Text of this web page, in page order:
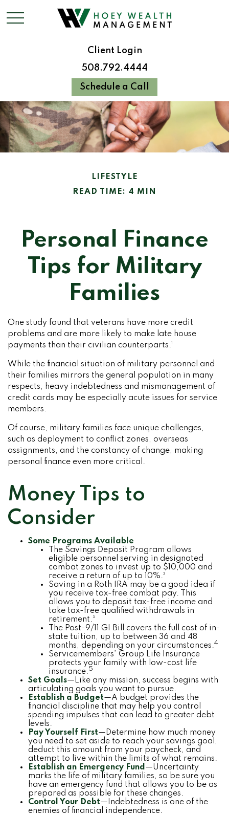
Client Login
508.792.4444
Schedule a Call
LIFESTYLE
READ TIME: 4 MIN
Personal Finance
Tips for Military
Families
One study found that veterans have more credit
problems and are more likely to make late house
payments than their civilian counterparts.¹
While the financial situation of military personnel and
their families mirrors the general population in many
respects, heavy indebtedness and mismanagement of
credit cards may be especially acute issues for service
members.
Of course, military families face unique challenges,
such as deployment to conflict zones, overseas
assignments, and the constancy of change, making
personal finance even more critical.
Money Tips to
Consider
Some Programs Available
The Savings Deposit Program allows
eligible personnel serving in designated
combat zones to invest up to $10,000 and
receive a return of up to 10%.²
Saving in a Roth IRA may be a good idea if
you receive tax-free combat pay. This
allows you to deposit tax-free income and
take tax-free qualified withdrawals in
retirement.³
The Post-9/11 GI Bill covers the full cost of in-
state tuition, up to between 36 and 48
months, depending on your circumstances.4
Servicemembers’ Group Life Insurance
protects your family with low-cost life
insurance.5
Set Goals—Like any mission, success begins with
articulating goals you want to pursue.
Establish a Budget—A budget provides the
financial discipline that may help you control
spending impulses that can lead to greater debt
levels.
Pay Yourself First—Determine how much money
you need to set aside to reach your savings goal,
deduct this amount from your paycheck, and
attempt to live within the limits of what remains.
Establish an Emergency Fund—Uncertainty
marks the life of military families, so be sure you
have an emergency fund that allows you to be as
prepared as possible for these changes.
Control Your Debt—Indebtedness is one of the
enemies of financial independence.